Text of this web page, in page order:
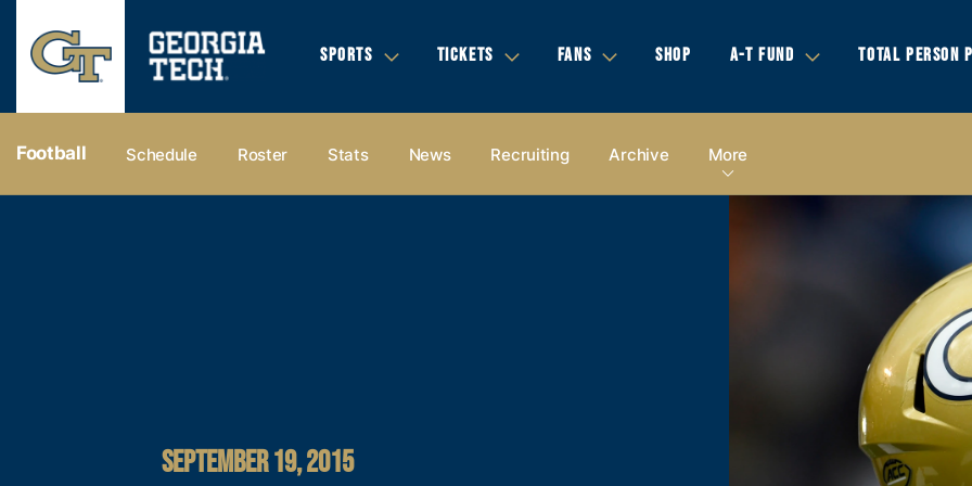
SPORTS TICKETS FANS SHOP A-T FUND TOTAL PERSON
Football Schedule Roster Stats News Recruiting Archive More
SEPTEMBER 19, 2015